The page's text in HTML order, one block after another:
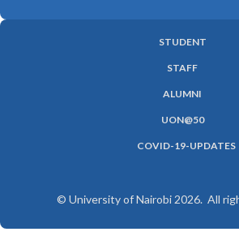
STUDENT
STAFF
ALUMNI
UON@50
COVID-19-UPDATES
© University of Nairobi 2026. All